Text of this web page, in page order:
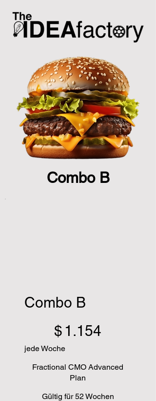
Combo B
Combo B
$ 1.154
jede Woche
Fractional CMO Advanced
Plan
Gültig für 52 Wochen